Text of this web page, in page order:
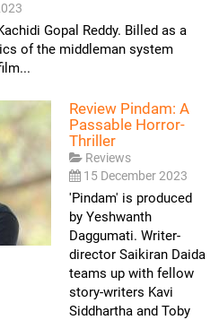
Gopal Reddy. Billed as a
of the middleman system
Review Pindam: A
Passable Horror-
Thriller
Reviews
15 December 2023
'Pindam' is produced
by Yeshwanth
Daggumati. Writer-
director Saikiran Daida
teams up with fellow
story-writers Kavi
Siddhartha and Toby